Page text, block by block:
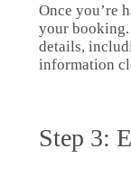
Once you’re
your
details,
information
Step 3: